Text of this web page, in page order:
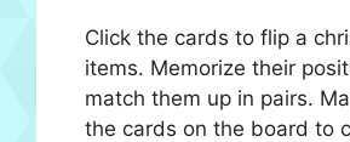
Click the cards to flip a
items. Memorize their
match them up in pairs.
the cards on the board to